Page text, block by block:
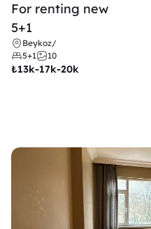
For renting new
5+1
Beykoz/
5+1
10
₺13k-17k-20k